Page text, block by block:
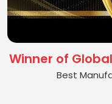
Winner of
Best